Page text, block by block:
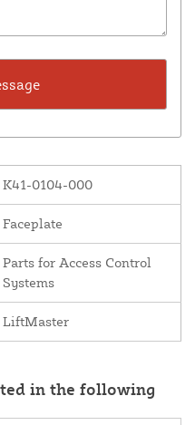
K41-0104-000
Faceplate
Parts for Access Control
Systems
LiftMaster
in the following